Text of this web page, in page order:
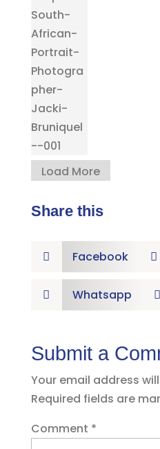
Load More
Share this
 Facebook 
 Whatsapp 
Submit a
Your email address
Required fields are
Comment *